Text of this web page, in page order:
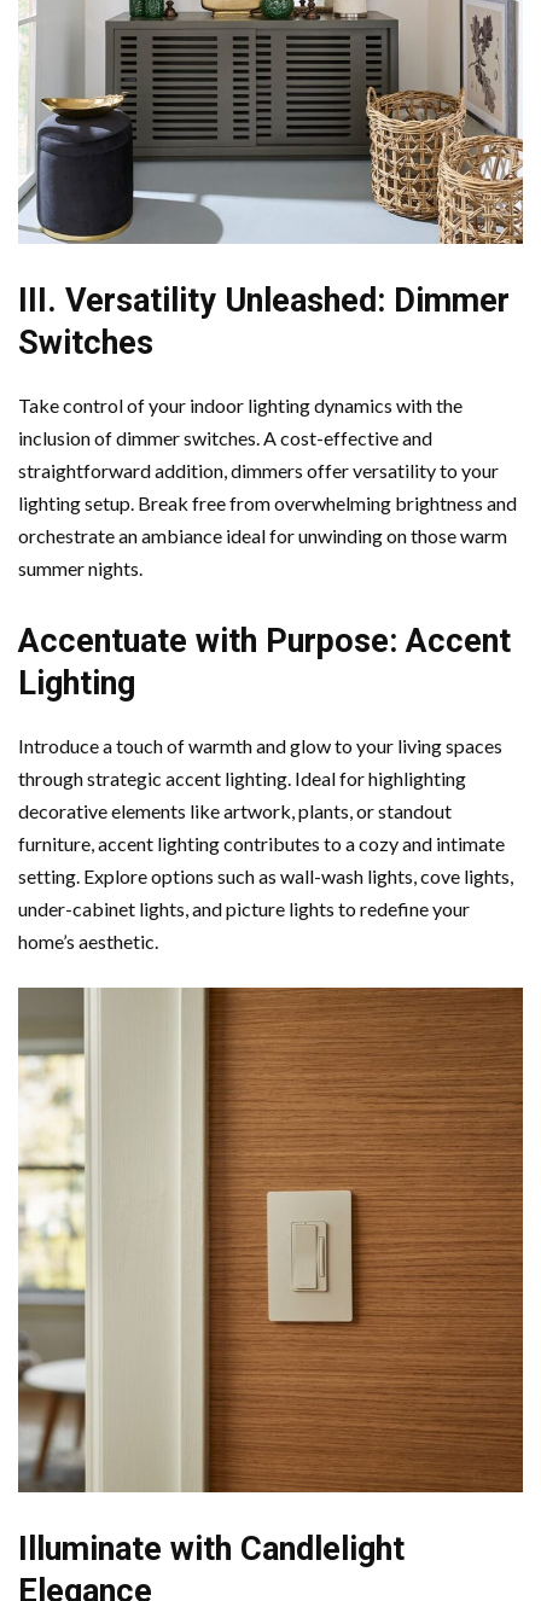
III. Versatility Unleashed: Dimmer
Switches
Take control of your indoor lighting dynamics with the
inclusion of dimmer switches. A cost-effective and
straightforward addition, dimmers offer versatility to your
lighting setup. Break free from overwhelming brightness and
orchestrate an ambiance ideal for unwinding on those warm
summer nights.
Accentuate with Purpose: Accent
Lighting
Introduce a touch of warmth and glow to your living spaces
through strategic accent lighting. Ideal for highlighting
decorative elements like artwork, plants, or standout
furniture, accent lighting contributes to a cozy and intimate
setting. Explore options such as wall-wash lights, cove lights,
under-cabinet lights, and picture lights to redefine your
home’s aesthetic.
Illuminate with Candlelight
Elegance